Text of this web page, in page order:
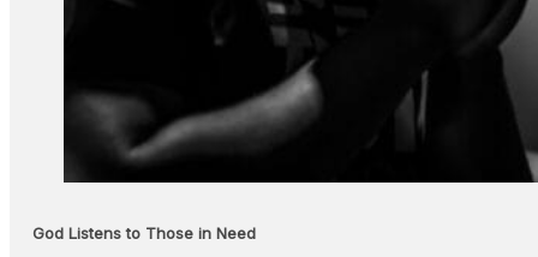
God Listens to Those in Need